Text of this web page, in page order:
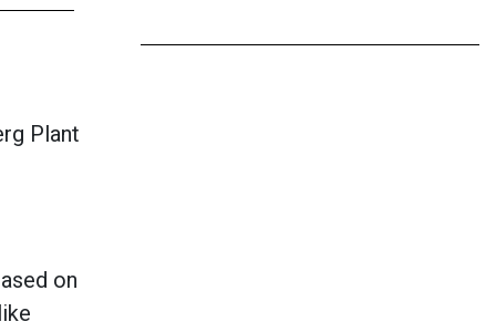
Plant
on